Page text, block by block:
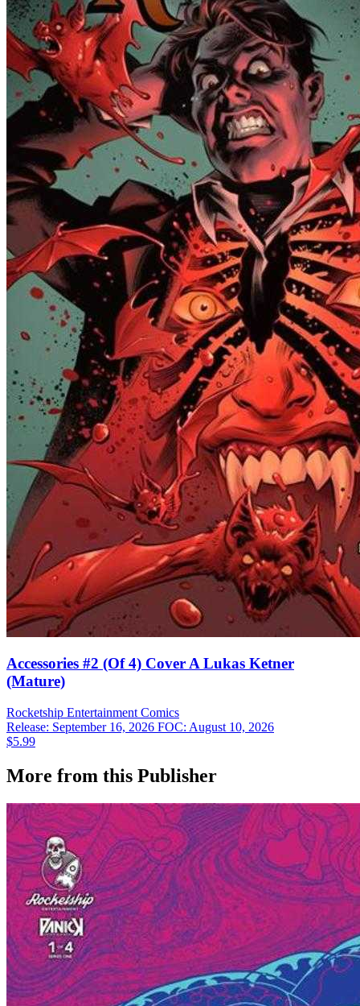
Accessories #2 (Of 4) Cover A Lukas Ketner
(Mature)
Rocketship Entertainment Comics
Release: September 16, 2026 FOC: August 10, 2026
$5.99
More from this Publisher